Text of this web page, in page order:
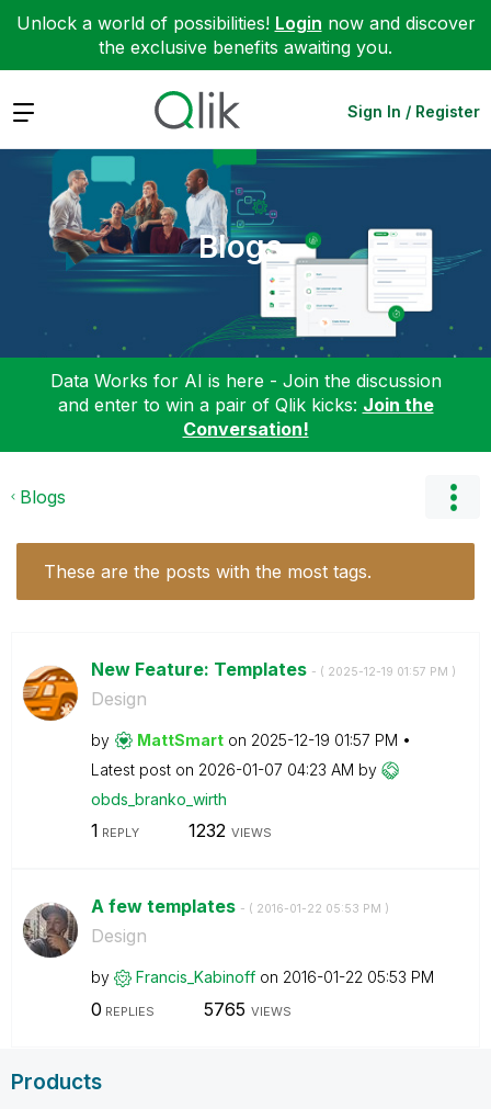
Unlock a world of possibilities! Login now and discover
the exclusive benefits awaiting you.
Expand Sign In / Register
Blogs
Data Works for AI is here - Join the discussion
and enter to win a pair of Qlik kicks: Join the
Conversation!
Blogs
These are the posts with the most tags.
New Feature: Templates - ( ‎2025-12-19 01:57 PM )
Design
by MattSmart on ‎2025-12-19 01:57 PM
Latest post on ‎2026-01-07 04:23 AM by
obds_branko_wirth
1 REPLY 1232 VIEWS
A few templates - ( ‎2016-01-22 05:53 PM )
Design
by Francis_Kabinoff on ‎2016-01-22 05:53 PM
0 REPLIES 5765 VIEWS
Products